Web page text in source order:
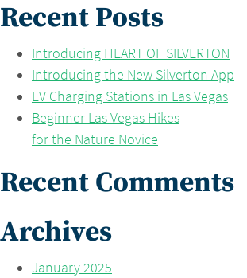
Recent Posts
Introducing HEART OF SILVERTON
Introducing the New Silverton App
EV Charging Stations in Las Vegas
Beginner Las Vegas Hikes
for the Nature Novice
Recent Comments
Archives
January 2025